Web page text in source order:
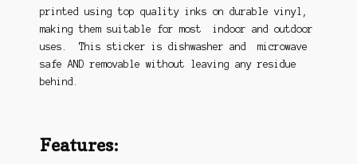
printed using top quality inks on durable vinyl,
making them suitable for most indoor and outdoor
uses. This sticker is dishwasher and microwave
safe AND removable without leaving any residue
behind.
Features: